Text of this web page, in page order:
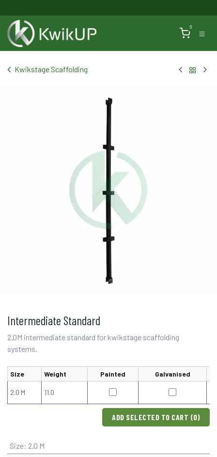
0
Kwikstage Scaffolding
Intermediate Standard
2.0M intermediate standard for kwikstage scaffolding
systems.
Size Weight Painted Galvanised
2.0 M 11.0
ADD SELECTED TO CART (0)
Size: 2.0 M